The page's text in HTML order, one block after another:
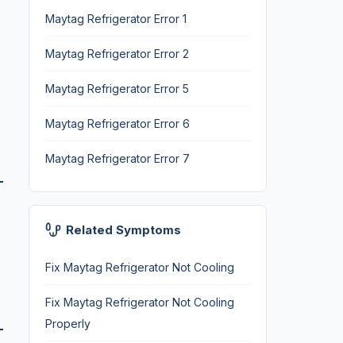
Maytag Refrigerator Error 1
Maytag Refrigerator Error 2
Maytag Refrigerator Error 5
Maytag Refrigerator Error 6
Maytag Refrigerator Error 7
Related Symptoms
Fix Maytag Refrigerator Not Cooling
Fix Maytag Refrigerator Not Cooling
Properly